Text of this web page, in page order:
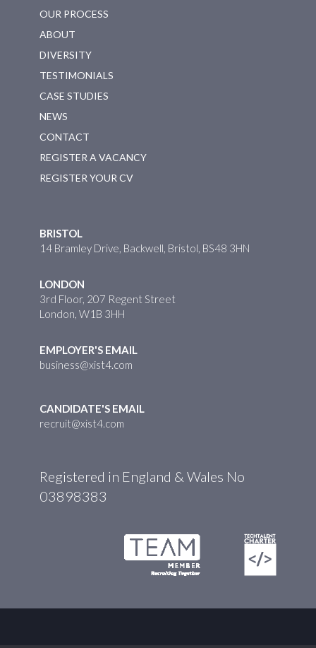
OUR PROCESS
ABOUT
DIVERSITY
TESTIMONIALS
CASE STUDIES
NEWS
CONTACT
REGISTER A VACANCY
REGISTER YOUR CV
BRISTOL
14 Bramley Drive, Backwell, Bristol, BS48 3HN
LONDON
3rd Floor, 207 Regent Street
London, W1B 3HH
EMPLOYER'S EMAIL
business@xist4.com
CANDIDATE'S EMAIL
recruit@xist4.com
Registered in England & Wales No
03898383